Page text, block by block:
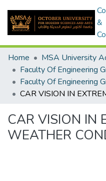
&
Home
CAR VISION IN
WEATHER